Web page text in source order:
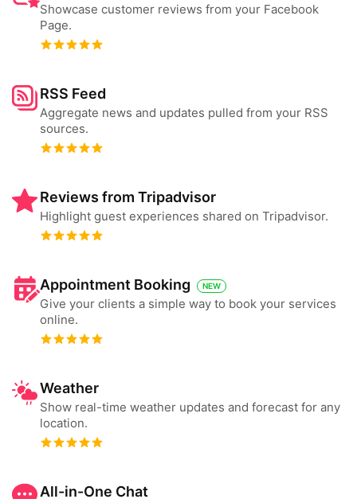
Showcase customer reviews from your Facebook
Page.
RSS Feed
Aggregate news and updates pulled from your RSS
sources.
Reviews from Tripadvisor
Highlight guest experiences shared on Tripadvisor.
Appointment Booking NEW
Give your clients a simple way to book your services
online.
Weather
Show real-time weather updates and forecast for any
location.
All-in-One Chat